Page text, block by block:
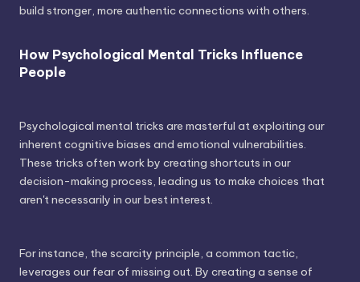
build stronger, more authentic connections with others.
How Psychological Mental Tricks Influence
People
Psychological mental tricks are masterful at exploiting our
inherent cognitive biases and emotional vulnerabilities.
These tricks often work by creating shortcuts in our
decision-making process, leading us to make choices that
aren't necessarily in our best interest.
For instance, the scarcity principle, a common tactic,
leverages our fear of missing out. By creating a sense of